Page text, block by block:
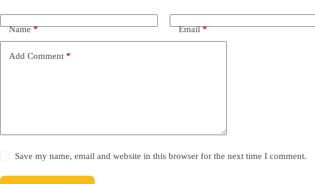
Name* Email*
Add Comment *
Save my name, email and website in this browser for the next time I comment.